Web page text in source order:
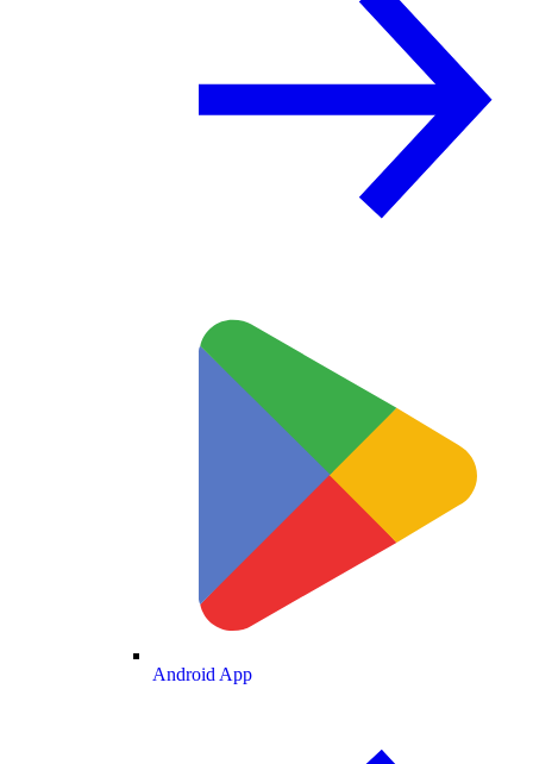
Android App